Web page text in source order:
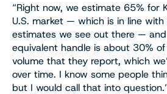
“Right now, we estimate 65% for
U.S. market — which is in line
estimates we see out there —
equivalent handle is about 30%
volume that they report, which
over time. I know some people
but I would call that into